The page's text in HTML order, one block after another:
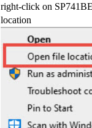
right-click on
location